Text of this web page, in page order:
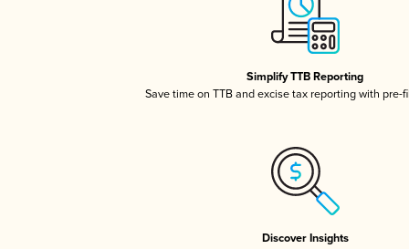
Simplify TTB Reporting
Save time on TTB and excise tax reporting with pre-
Discover Insights